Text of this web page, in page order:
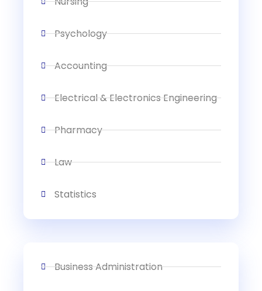
Psychology
Accounting
Electrical & Electronics Engineering
Pharmacy
Law
Statistics
Business Administration